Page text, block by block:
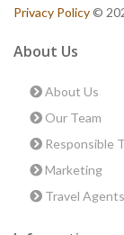
Privacy Policy©
About Us
About Us
Our Team
Responsible
Marketing
Travel Agents